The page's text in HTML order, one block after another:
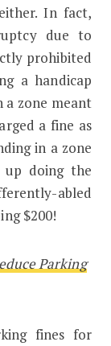
In fact,
due to
prohibited
a handicap
a zone meant
a fine as
in a zone
doing the
abled
$200!
Parking
fines for